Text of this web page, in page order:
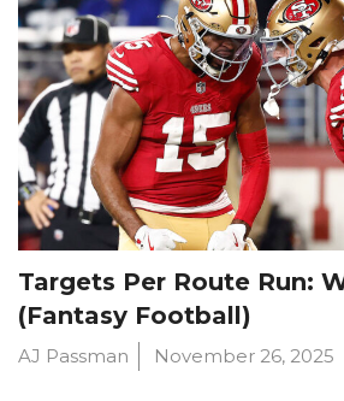
Targets Per Route Run:
(Fantasy Football)
AJ Passman November 26, 2025